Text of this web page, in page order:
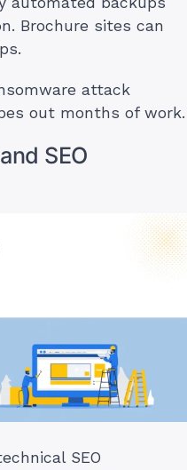
Brochure sites can
attack
out months of work.
SEO
SEO